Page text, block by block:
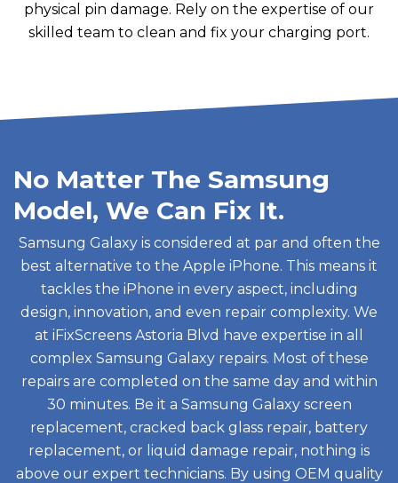
physical pin damage. Rely on the expertise of our
skilled team to clean and fix your charging port.
No Matter The Samsung
Model, We Can Fix It.
Samsung Galaxy is considered at par and often the
best alternative to the Apple iPhone. This means it
tackles the iPhone in every aspect, including
design, innovation, and even repair complexity. We
at iFixScreens Astoria Blvd have expertise in all
complex Samsung Galaxy repairs. Most of these
repairs are completed on the same day and within
30 minutes. Be it a Samsung Galaxy screen
replacement, cracked back glass repair, battery
replacement, or liquid damage repair, nothing is
above our expert technicians. By using OEM quality